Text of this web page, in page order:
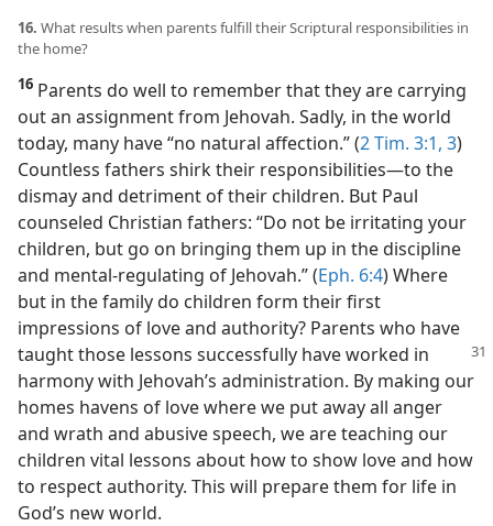
16. What results when parents fulfill their Scriptural responsibilities in
the home?
16 Parents do well to remember that they are carrying
out an assignment from Jehovah. Sadly, in the world
today, many have “no natural affection.” (2 Tim. 3:1, 3)
Countless fathers shirk their responsibilities​—to the
dismay and detriment of their children. But Paul
counseled Christian fathers: “Do not be irritating your
children, but go on bringing them up in the discipline
and mental-regulating of Jehovah.” (Eph. 6:4) Where
but in the family do children form their first
impressions of love and authority? Parents who have
taughtthose lessons successfully have worked in
harmony with Jehovah’s administration. By making our
homes havens of love where we put away all anger
and wrath and abusive speech, we are teaching our
children vital lessons about how to show love and how
to respect authority. This will prepare them for life in
God’s new world.